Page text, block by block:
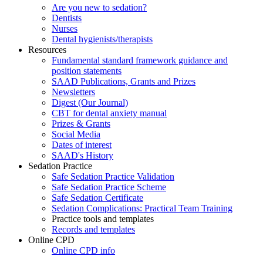
Are you new to sedation?
Dentists
Nurses
Dental hygienists/therapists
Resources
Fundamental standard framework guidance and
position statements
SAAD Publications, Grants and Prizes
Newsletters
Digest (Our Journal)
CBT for dental anxiety manual
Prizes & Grants
Social Media
Dates of interest
SAAD's History
Sedation Practice
Safe Sedation Practice Validation
Safe Sedation Practice Scheme
Safe Sedation Certificate
Sedation Complications: Practical Team Training
Practice tools and templates
Records and templates
Online CPD
Online CPD info